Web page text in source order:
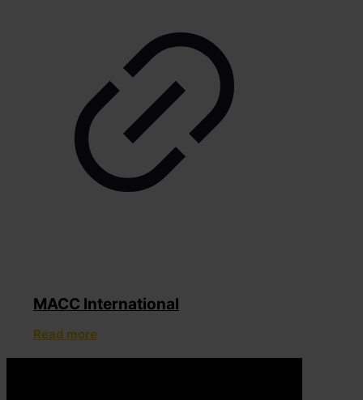
MACC International
Read more